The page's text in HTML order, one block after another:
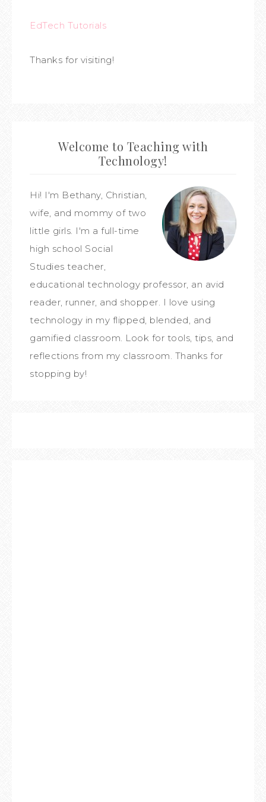
EdTech Tutorials
Thanks for visiting!
Welcome to Teaching with
Technology!
Hi! I'm Bethany, Christian,
wife, and mommy of two
little girls. I'm a full-time
high school Social
Studies teacher,
educational technology professor, an avid
reader, runner, and shopper. I love using
technology in my flipped, blended, and
gamified classroom. Look for tools, tips, and
reflections from my classroom. Thanks for
stopping by!